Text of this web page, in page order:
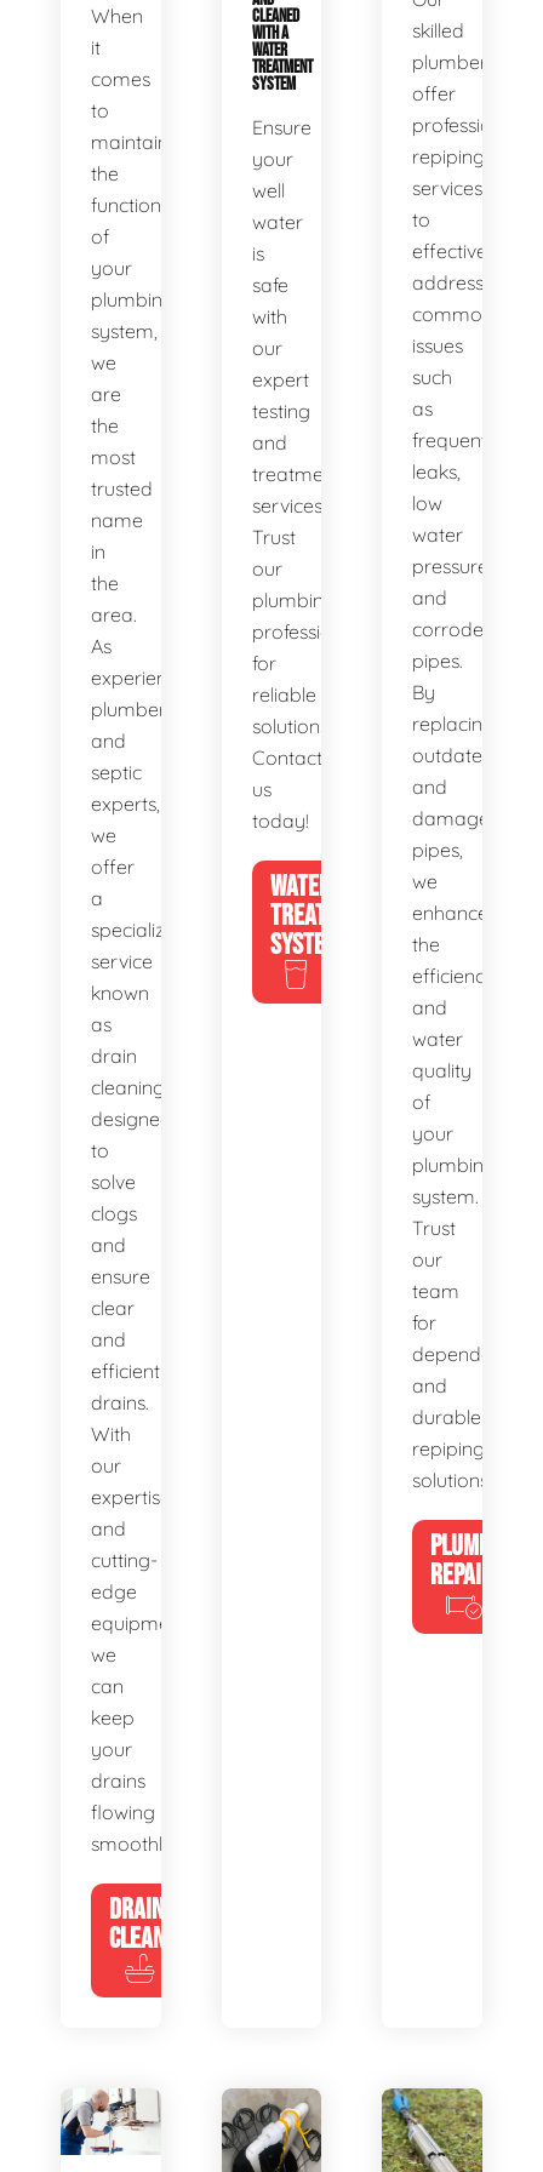
When
it
comes
to
maintaining
the
functionality
of
your
plumbing
system,
we
are
the
most
trusted
name
in
the
area.
As
experienced
plumbers
and
septic
experts,
we
offer
a
specialized
service
known
as
drain
cleaning,
designed
to
solve
clogs
and
ensure
clear
and
efficient
drains.
With
our
expertise
and
cutting-
edge
equipment,
we
can
keep
your
drains
flowing
smoothly.
DRAIN
CLEANING
CLEANED
WITH A
WATER
TREATMENT
SYSTEM
Ensure
your
well
water
is
safe
with
our
expert
testing
and
treatment
services.
Trust
our
plumbing
professionals
for
reliable
solutions.
Contact
us
today!
WATER
TREATMENT
SYSTEMS
skilled
plumbers
offer
professional
repiping
services
to
effectively
address
common
issues
such
as
frequent
leaks,
low
water
pressure,
and
corroded
pipes.
By
replacing
outdated
and
damaged
pipes,
we
enhance
the
efficiency
and
water
quality
of
your
plumbing
system.
Trust
our
team
for
dependable
and
durable
repiping
solutions.
PLUMBING
REPAIRS